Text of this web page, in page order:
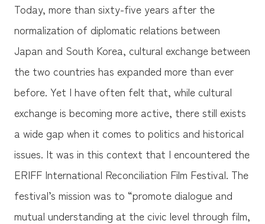
Today, more than sixty-five years after the
normalization of diplomatic relations between
Japan and South Korea, cultural exchange between
the two countries has expanded more than ever
before. Yet I have often felt that, while cultural
exchange is becoming more active, there still exists
a wide gap when it comes to politics and historical
issues. It was in this context that I encountered the
ERIFF International Reconciliation Film Festival. The
festival’s mission was to “promote dialogue and
mutual understanding at the civic level through film,